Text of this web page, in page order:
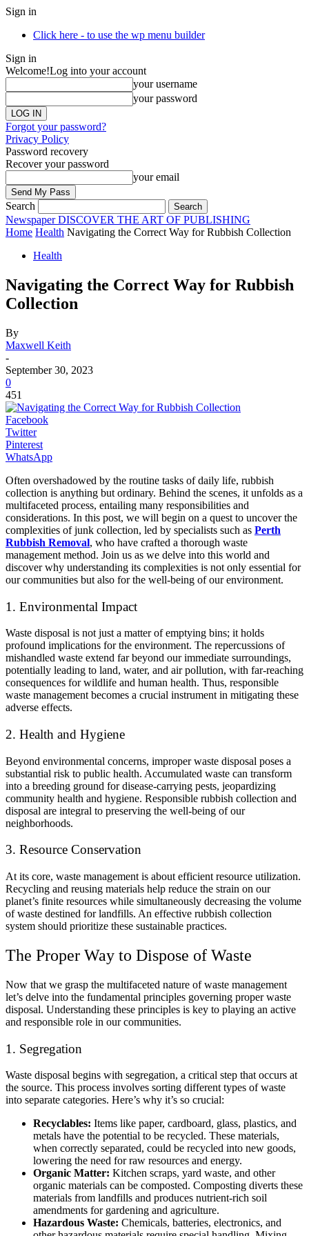
Sign in
Click here - to use the wp menu builder
Sign in
Welcome!Log into your account
your username
your password
Forgot your password?
Privacy Policy
Password recovery
Recover your password
your email
Search
Newspaper DISCOVER THE ART OF PUBLISHING
Home Health Navigating the Correct Way for Rubbish Collection
Health
Navigating the Correct Way for Rubbish
Collection
By
Maxwell Keith
-
September 30, 2023
0
451
Facebook
Twitter
Pinterest
WhatsApp
Often overshadowed by the routine tasks of daily life, rubbish
collection is anything but ordinary. Behind the scenes, it unfolds as a
multifaceted process, entailing many responsibilities and
considerations. In this post, we will begin on a quest to uncover the
complexities of junk collection, led by specialists such as Perth
Rubbish Removal, who have crafted a thorough waste
management method. Join us as we delve into this world and
discover why understanding its complexities is not only essential for
our communities but also for the well-being of our environment.
1. Environmental Impact
Waste disposal is not just a matter of emptying bins; it holds
profound implications for the environment. The repercussions of
mishandled waste extend far beyond our immediate surroundings,
potentially leading to land, water, and air pollution, with far-reaching
consequences for wildlife and human health. Thus, responsible
waste management becomes a crucial instrument in mitigating these
adverse effects.
2. Health and Hygiene
Beyond environmental concerns, improper waste disposal poses a
substantial risk to public health. Accumulated waste can transform
into a breeding ground for disease-carrying pests, jeopardizing
community health and hygiene. Responsible rubbish collection and
disposal are integral to preserving the well-being of our
neighborhoods.
3. Resource Conservation
At its core, waste management is about efficient resource utilization.
Recycling and reusing materials help reduce the strain on our
planet’s finite resources while simultaneously decreasing the volume
of waste destined for landfills. An effective rubbish collection
system should prioritize these sustainable practices.
The Proper Way to Dispose of Waste
Now that we grasp the multifaceted nature of waste management
let’s delve into the fundamental principles governing proper waste
disposal. Understanding these principles is key to playing an active
and responsible role in our communities.
1. Segregation
Waste disposal begins with segregation, a critical step that occurs at
the source. This process involves sorting different types of waste
into separate categories. Here’s why it’s so crucial:
Recyclables: Items like paper, cardboard, glass, plastics, and
metals have the potential to be recycled. These materials,
when correctly separated, could be recycled into new goods,
lowering the need for raw resources and energy.
Organic Matter: Kitchen scraps, yard waste, and other
organic materials can be composted. Composting diverts these
materials from landfills and produces nutrient-rich soil
amendments for gardening and agriculture.
Hazardous Waste: Chemicals, batteries, electronics, and